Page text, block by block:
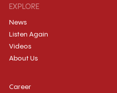
EXPLORE
News
Listen Again
Videos
About Us
Career